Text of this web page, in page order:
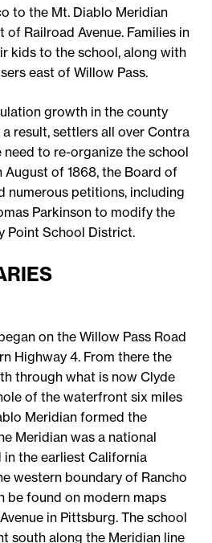
to the Mt. Diablo Meridian
of Railroad Avenue. Families in
kids to the school, along with
east of Willow Pass.
growth in the county
result, settlers all over Contra
to re-organize the school
of 1868, the Board of
numerous petitions, including
Parkinson to modify the
Point School District.
on the Willow Pass Road
Highway 4. From there the
through what is now Clyde
of the waterfront six miles
Meridian formed the
Meridian was a national
the earliest California
western boundary of Rancho
be found on modern maps
in Pittsburg. The school
south along the Meridian line